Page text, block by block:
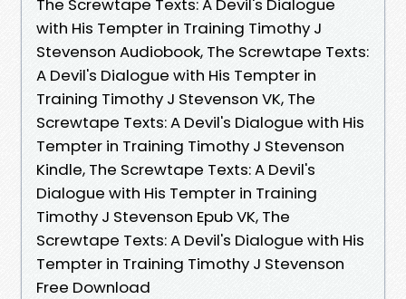
The Screwtape Texts: A Devil's Dialogue
with His Tempter in Training Timothy J
Stevenson Audiobook, The Screwtape Texts:
A Devil's Dialogue with His Tempter in
Training Timothy J Stevenson VK, The
Screwtape Texts: A Devil's Dialogue with His
Tempter in Training Timothy J Stevenson
Kindle, The Screwtape Texts: A Devil's
Dialogue with His Tempter in Training
Timothy J Stevenson Epub VK, The
Screwtape Texts: A Devil's Dialogue with His
Tempter in Training Timothy J Stevenson
Free Download